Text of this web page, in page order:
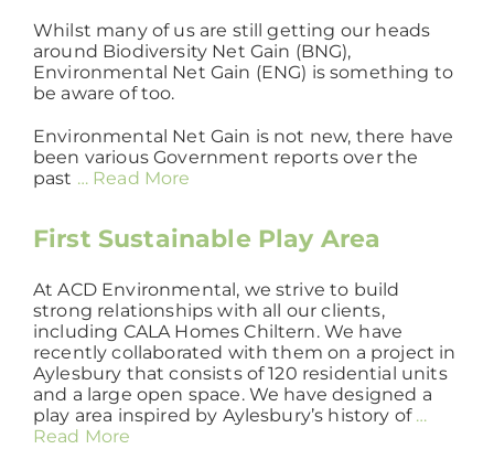
Whilst many of us are still getting our heads
around Biodiversity Net Gain (BNG),
Environmental Net Gain (ENG) is something to
be aware of too.
Environmental Net Gain is not new, there have
been various Government reports over the
past … Read More
First Sustainable Play Area
At ACD Environmental, we strive to build
strong relationships with all our clients,
including CALA Homes Chiltern. We have
recently collaborated with them on a project in
Aylesbury that consists of 120 residential units
and a large open space. We have designed a
play area inspired by Aylesbury’s history of …
Read More